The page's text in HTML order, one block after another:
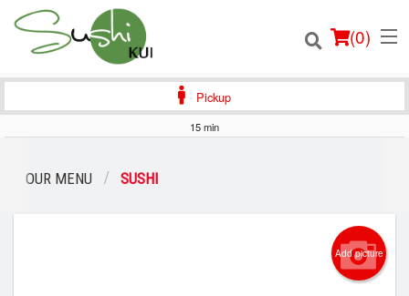
(0)
Location
Pickup
15 min
OUR MENU SUSHI
Add picture